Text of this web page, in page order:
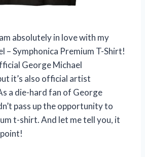
absolutely in love with my
– Symphonica Premium T-Shirt!
George Michael
it’s also official artist
a die-hard fan of George
pass up the opportunity to
t-shirt. And let me tell you, it